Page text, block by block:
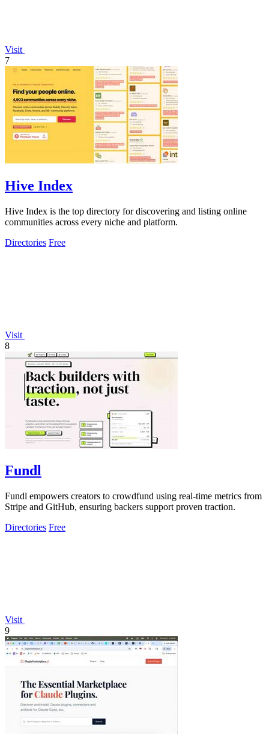
Visit
7
Hive Index
Hive Index is the top directory for discovering and listing online
communities across every niche and platform.
Directories Free
Visit
8
Fundl
Fundl empowers creators to crowdfund using real-time metrics from
Stripe and GitHub, ensuring backers support proven traction.
Directories Free
Visit
9